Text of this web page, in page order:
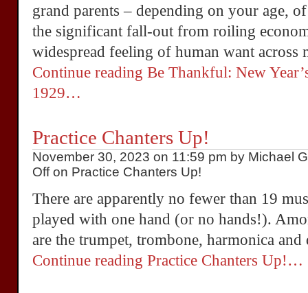
grand parents – depending on your age,
the significant fall-out from roiling
widespread feeling of human want across
Continue reading Be Thankful: New
1929…
Practice Chanters Up!
November 30, 2023 on 11:59 pm by Michael
Offon Practice Chanters Up!
There are apparently no fewer than 19
played with one hand (or no hands!).
are the trumpet, trombone, harmonica
Continue reading Practice Chanters Up!…